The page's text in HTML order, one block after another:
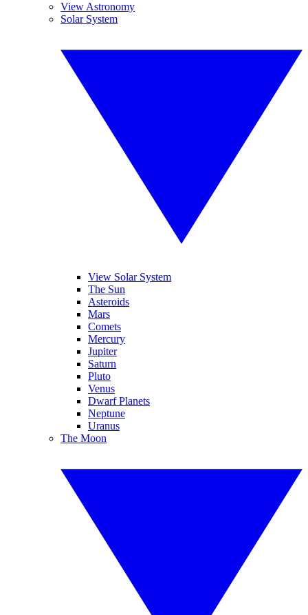
View Astronomy
Solar System
View Solar System
The Sun
Asteroids
Mars
Comets
Mercury
Jupiter
Saturn
Pluto
Venus
Dwarf Planets
Neptune
Uranus
The Moon